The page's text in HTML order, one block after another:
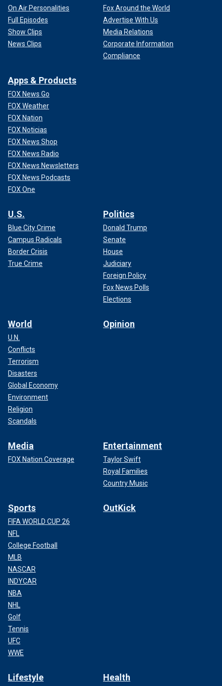
On Air Personalities
Full Episodes
Show Clips
News Clips
Fox Around the World
Advertise With Us
Media Relations
Corporate Information
Compliance
Apps & Products
FOX News Go
FOX Weather
FOX Nation
FOX Noticias
FOX News Shop
FOX News Radio
FOX News Newsletters
FOX News Podcasts
FOX One
U.S.
Blue City Crime
Campus Radicals
Border Crisis
True Crime
Politics
Donald Trump
Senate
House
Judiciary
Foreign Policy
Fox News Polls
Elections
World
U.N.
Conflicts
Terrorism
Disasters
Global Economy
Environment
Religion
Scandals
Opinion
Media
FOX Nation Coverage
Entertainment
Taylor Swift
Royal Families
Country Music
Sports
FIFA WORLD CUP 26
NFL
College Football
MLB
NASCAR
INDYCAR
NBA
NHL
Golf
Tennis
UFC
WWE
OutKick
Lifestyle Health